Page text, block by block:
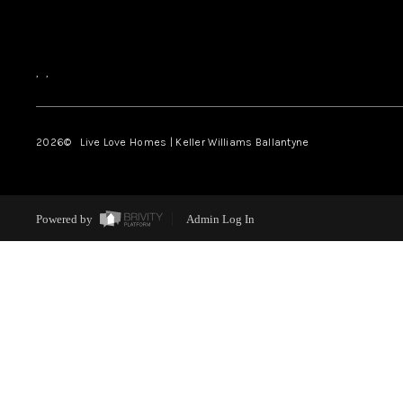
, ,
2026© Live Love Homes | Keller Williams Ballantyne
Powered by Admin Log In